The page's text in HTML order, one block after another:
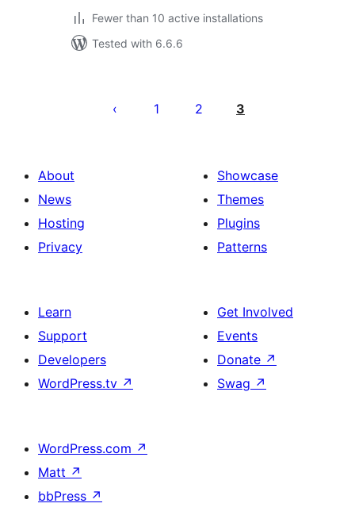
Fewer than 10 active installations
Tested with 6.6.6
pagination
1 2 3
About
News
Hosting
Privacy
Showcase
Themes
Plugins
Patterns
Learn
Support
Developers
WordPress.tv ↗
Get Involved
Events
Donate ↗
Swag ↗
WordPress.com ↗
Matt ↗
bbPress ↗